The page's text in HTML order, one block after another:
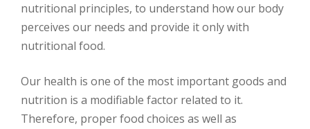
nutritional principles, to understand how our body
perceives our needs and provide it only with
nutritional food.
Our health is one of the most important goods and
nutrition is a modifiable factor related to it.
Therefore, proper food choices as well as